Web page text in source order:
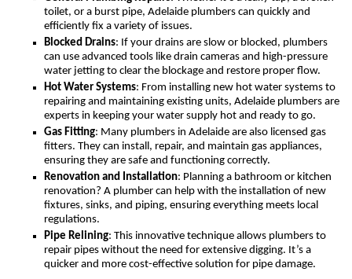
toilet, or a burst pipe, Adelaide plumbers can quickly and
efficiently fix a variety of issues.
Blocked Drains: If your drains are slow or blocked, plumbers
can use advanced tools like drain cameras and high-pressure
water jetting to clear the blockage and restore proper flow.
Hot Water Systems: From installing new hot water systems to
repairing and maintaining existing units, Adelaide plumbers are
experts in keeping your water supply hot and ready to go.
Gas Fitting: Many plumbers in Adelaide are also licensed gas
fitters. They can install, repair, and maintain gas appliances,
ensuring they are safe and functioning correctly.
Renovation and Installation: Planning a bathroom or kitchen
renovation? A plumber can help with the installation of new
fixtures, sinks, and piping, ensuring everything meets local
regulations.
Pipe Relining: This innovative technique allows plumbers to
repair pipes without the need for extensive digging. It’s a
quicker and more cost-effective solution for pipe damage.